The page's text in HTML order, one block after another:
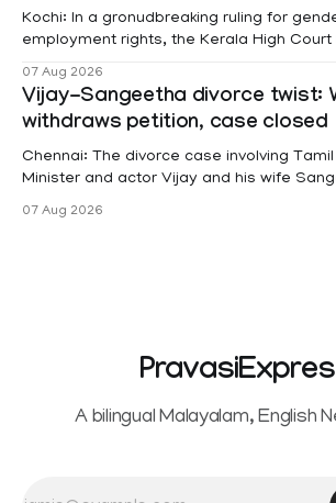
Kochi: In a gronudbreaking ruling for
employment rights, the Kerala High
projects are eligible for paid medical
hysterectomy surgery under the Kerala
(KSR). The court noted that since essential benefits like
maternity
07 Aug 2026
Vijay-Sangeetha divorce twist:
withdraws petition, case closed
Chennai: The divorce case involving
Minister and actor Vijay and his wife
Sowrnalingam has taken a new turn after
07 Aug 2026
A bilingual Malayalam, English